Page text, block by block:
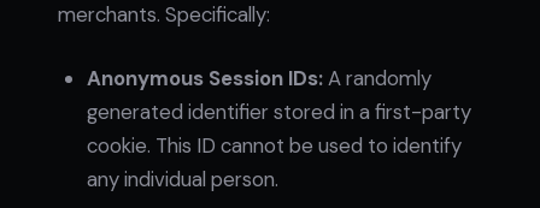
merchants. Specifically:
Anonymous Session IDs:A randomly
generated identifier stored in a first-party
cookie. This ID cannot be used to identify
any individual person.